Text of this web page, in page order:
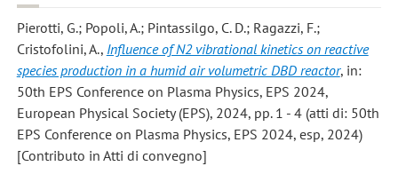
Pierotti, G.; Popoli, A.; Pintassilgo, C. D.; Ragazzi, F.;
Cristofolini, A., Influence of N2 vibrational kinetics on reactive
species production in a humid air volumetric DBD reactor, in:
50th EPS Conference on Plasma Physics, EPS 2024,
European Physical Society (EPS), 2024, pp. 1 - 4 (atti di: 50th
EPS Conference on Plasma Physics, EPS 2024, esp, 2024)
[Contributo in Atti di convegno]